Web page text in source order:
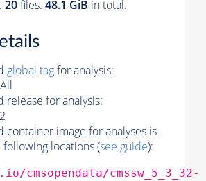
. 20files. 48.1 GiB in total.
global tagfor analysis:
release for analysis:
container image for analyses is
locations (see guide):
cmsopendata/cmssw_5_3_32-